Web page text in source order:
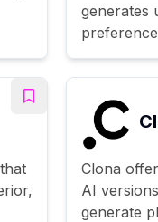
generates
Clona
AI
generate